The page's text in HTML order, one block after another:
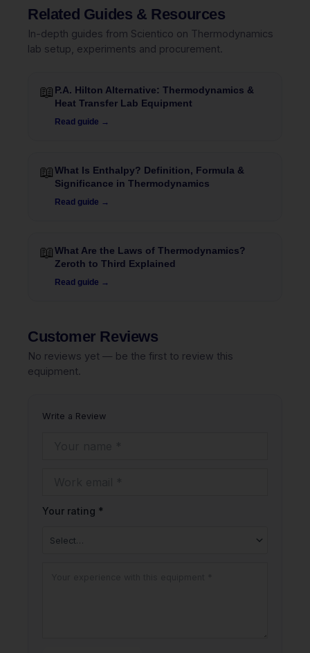
Related Guides & Resources
In-depth guides from Scientico on Thermodynamics
lab setup, experiments and procurement.
📖 P.A. Hilton Alternative: Thermodynamics &
Heat Transfer Lab Equipment
Read guide →
📖What Is Enthalpy? Definition, Formula &
Significance in Thermodynamics
Read guide →
📖What Are the Laws of Thermodynamics?
Zeroth to Third Explained
Read guide →
Customer Reviews
No reviews yet — be the first to review this
equipment.
Write a Review
Your rating *